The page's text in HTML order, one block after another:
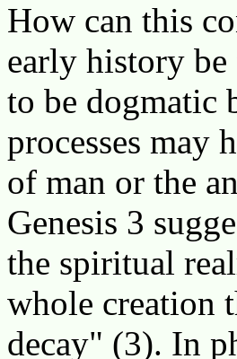
How can this
early history
to be dogmatic
processes may
of man or the
Genesis 3
the spiritual
whole creation
decay" (3). In